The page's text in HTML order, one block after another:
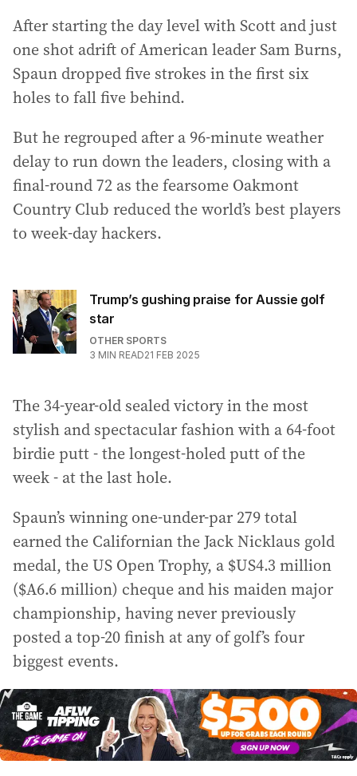
After starting the day level with Scott and just
one shot adrift of American leader Sam Burns,
Spaun dropped five strokes in the first six
holes to fall five behind.
But he regrouped after a 96-minute weather
delay to run down the leaders, closing with a
final-round 72 as the fearsome Oakmont
Country Club reduced the world’s best players
to week-day hackers.
Trump’s gushing praise for Aussie golf
star
OTHER SPORTS
3 MIN READ21 FEB 2025
The 34-year-old sealed victory in the most
stylish and spectacular fashion with a 64-foot
birdie putt - the longest-holed putt of the
week - at the last hole.
Spaun’s winning one-under-par 279 total
earned the Californian the Jack Nicklaus gold
medal, the US Open Trophy, a $US4.3 million
($A6.6 million) cheque and his maiden major
championship, having never previously
posted a top-20 finish at any of golf’s four
biggest events.